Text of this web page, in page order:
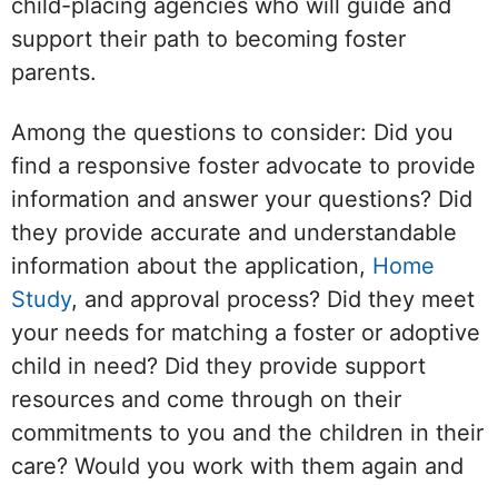
child-placing agencies who will guide and
support their path to becoming foster
parents.
Among the questions to consider: Did you
find a responsive foster advocate to provide
information and answer your questions? Did
they provide accurate and understandable
information about the application, Home
Study, and approval process? Did they meet
your needs for matching a foster or adoptive
child in need? Did they provide support
resources and come through on their
commitments to you and the children in their
care? Would you work with them again and